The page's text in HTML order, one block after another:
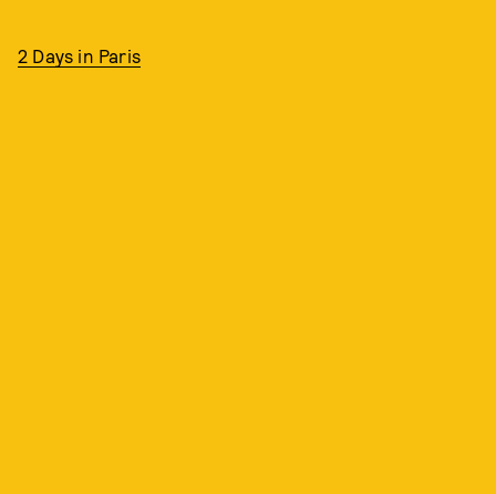
2 Days in Paris